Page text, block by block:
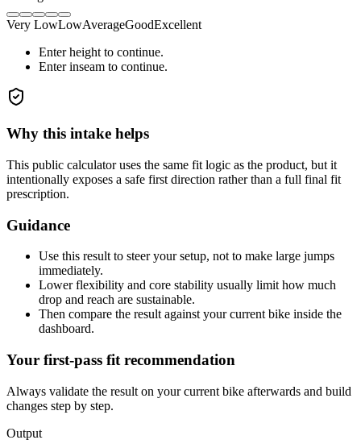
Very LowLowAverageGoodExcellent
Enter height to continue.
Enter inseam to continue.
Why this intake helps
This public calculator uses the same fit logic as the product, but it
intentionally exposes a safe first direction rather than a full final fit
prescription.
Guidance
Use this result to steer your setup, not to make large jumps
immediately.
Lower flexibility and core stability usually limit how much
drop and reach are sustainable.
Then compare the result against your current bike inside the
dashboard.
Your first-pass fit recommendation
Always validate the result on your current bike afterwards and build
changes step by step.
Output